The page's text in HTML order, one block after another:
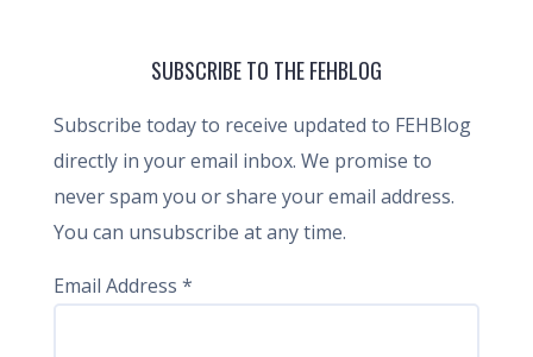
SUBSCRIBE TO THE FEHBLOG
Subscribe today to receive updated to FEHBlog
directly in your email inbox. We promise to
never spam you or share your email address.
You can unsubscribe at any time.
Email Address *